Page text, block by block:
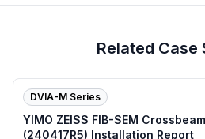
Related Case
DVIA-M Series
YIMO ZEISS FIB-SEM
(240417R5) Installation Report